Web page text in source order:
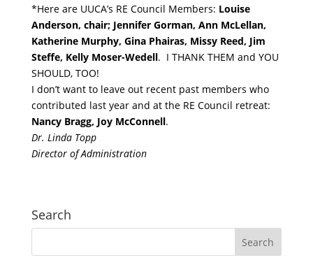
*Here are UUCA’s RE Council Members: Louise
Anderson, chair; Jennifer Gorman, Ann McLellan,
Katherine Murphy, Gina Phairas, Missy Reed, Jim
Steffe, Kelly Moser-Wedell. I THANK THEM and YOU
SHOULD, TOO!
I don’t want to leave out recent past members who
contributed last year and at the RE Council retreat:
Nancy Bragg, Joy McConnell.
Dr. Linda Topp
Director of Administration
Search